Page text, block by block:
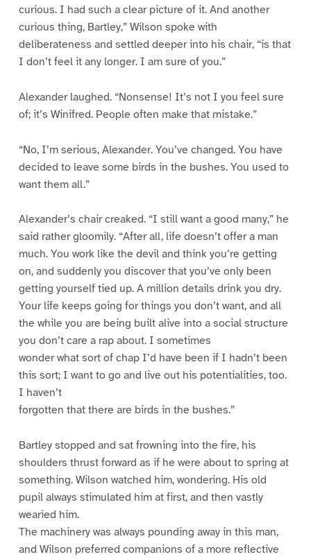
curious. I had such a clear picture of it. And another
curious thing, Bartley,” Wilson spoke with
deliberateness and settled deeper into his chair, “is that
I don’t feel it any longer. I am sure of you.”
Alexander laughed. “Nonsense! It’s not I you feel sure
of; it’s Winifred. People often make that mistake.”
“No, I’m serious, Alexander. You’ve changed. You have
decided to leave some birds in the bushes. You used to
want them all.”
Alexander’s chair creaked. “I still want a good many,” he
said rather gloomily. “After all, life doesn’t offer a man
much. You work like the devil and think you’re getting
on, and suddenly you discover that you’ve only been
getting yourself tied up. A million details drink you dry.
Your life keeps going for things you don’t want, and all
the while you are being built alive into a social structure
you don’t care a rap about. I sometimes
wonder what sort of chap I’d have been if I hadn’t been
this sort; I want to go and live out his potentialities, too.
I haven’t
forgotten that there are birds in the bushes.”
Bartley stopped and sat frowning into the fire, his
shoulders thrust forward as if he were about to spring at
something. Wilson watched him, wondering. His old
pupil always stimulated him at first, and then vastly
wearied him.
The machinery was always pounding away in this man,
and Wilson preferred companions of a more reflective